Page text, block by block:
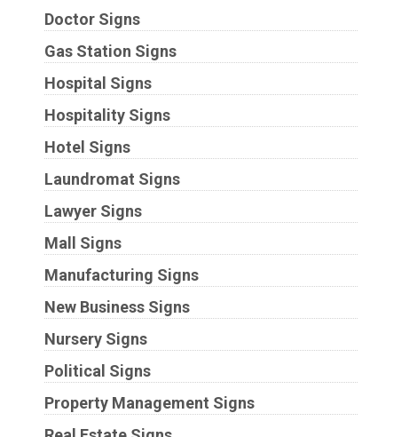
Doctor Signs
Gas Station Signs
Hospital Signs
Hospitality Signs
Hotel Signs
Laundromat Signs
Lawyer Signs
Mall Signs
Manufacturing Signs
New Business Signs
Nursery Signs
Political Signs
Property Management Signs